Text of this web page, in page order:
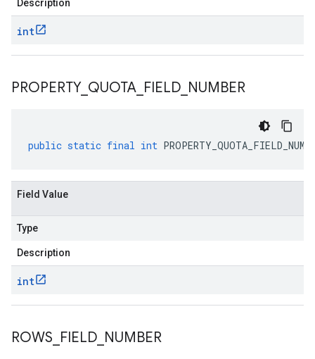
Description
int
PROPERTY_ QUOTA FIELD NUMBER
public static final int
Field Value
Type
Description
int
ROWS FIELD NUMBER